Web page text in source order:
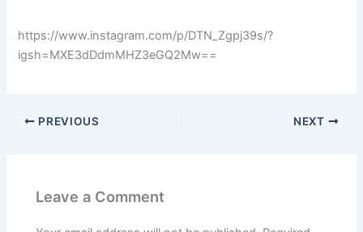
https://www.instagram.com/p/DTN_Zgpj39s/?
igsh=MXE3dDdmMHZ3eGQ2Mw==
PREVIOUS NEXT
Leave a Comment